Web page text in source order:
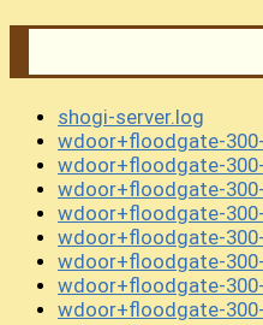
shogi-server.log
wdoor+floodgate-300-
wdoor+floodgate-300-
wdoor+floodgate-300-
wdoor+floodgate-300-
wdoor+floodgate-300-
wdoor+floodgate-
wdoor+floodgate-
wdoor+floodgate-300-